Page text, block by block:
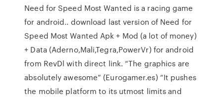
Need for Speed Most Wanted is a racing game
for android.. download last version of Need for
Speed Most Wanted Apk + Mod (a lot of money)
+ Data (Aderno,Mali,Tegra,PowerVr) for android
from RevDl with direct link. “The graphics are
absolutely awesome” (Eurogamer.es) “It pushes
the mobile platform to its utmost limits and